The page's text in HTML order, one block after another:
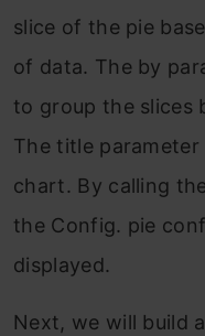
slice of the pie
of data. The by
to group the slices
The title
chart. By calling
the Config. pie
displayed.
Next, we will build